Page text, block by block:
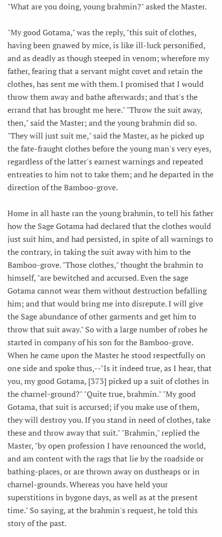
"What are you doing, young brahmin?" asked the Master.
"My good Gotama," was the reply, "this suit of clothes,
having been gnawed by mice, is like ill-luck personified,
and as deadly as though steeped in venom; wherefore my
father, fearing that a servant might covet and retain the
clothes, has sent me with them. I promised that I would
throw them away and bathe afterwards; and that's the
errand that has brought me here." "Throw the suit away,
then," said the Master; and the young brahmin did so.
"They will just suit me," said the Master, as he picked up
the fate-fraught clothes before the young man's very eyes,
regardless of the latter's earnest warnings and repeated
entreaties to him not to take them; and he departed in the
direction of the Bamboo-grove.
Home in all haste ran the young brahmin, to tell his father
how the Sage Gotama had declared that the clothes would
just suit him, and had persisted, in spite of all warnings to
the contrary, in taking the suit away with him to the
Bamboo-grove. "Those clothes," thought the brahmin to
himself, "are bewitched and accursed. Even the sage
Gotama cannot wear them without destruction befalling
him; and that would bring me into disrepute. I will give
the Sage abundance of other garments and get him to
throw that suit away." So with a large number of robes he
started in company of his son for the Bamboo-grove.
When he came upon the Master he stood respectfully on
one side and spoke thus,--"Is it indeed true, as I hear, that
you, my good Gotama, [373] picked up a suit of clothes in
the charnel-ground?" "Quite true, brahmin." "My good
Gotama, that suit is accursed; if you make use of them,
they will destroy you. If you stand in need of clothes, take
these and throw away that suit." "Brahmin," replied the
Master, "by open profession I have renounced the world,
and am content with the rags that lie by the roadside or
bathing-places, or are thrown away on dustheaps or in
charnel-grounds. Whereas you have held your
superstitions in bygone days, as well as at the present
time." So saying, at the brahmin's request, he told this
story of the past.